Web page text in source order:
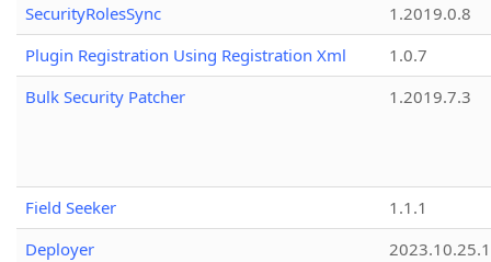
SecurityRolesSync
1.2019.0.8
Plugin Registration Using Registration Xml
1.0.7
Bulk Security Patcher
1.2019.7.3
Field Seeker
1.1.1
Deployer
2023.10.25.1